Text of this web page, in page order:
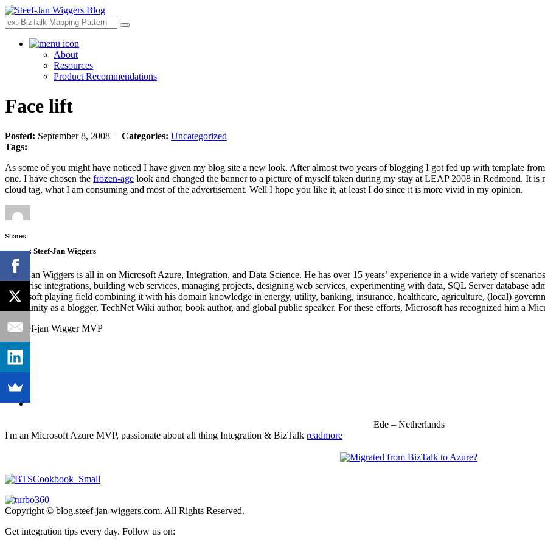
Search
About
Resources
Product Recommendations
Face lift
Posted: September 8, 2008 | Categories: Uncategorized
Tags:
As some of you might have noticed I have given my blog site a new look. After almost two years of blogging I got fed up with template
one. I have chosen the frozen-age look and changed the banner to a picture of myself taken during my stay at LEAP 2008 in Redmond. It
cloud tag, what I am consuming and most of the advertisement. Well I hope you like it, at least I do since it is more vivid in my opinion.
Author: Steef-Jan Wiggers
Steef-Jan Wiggers is all in on Microsoft Azure, Integration, and Data Science. He has over 15 years’ experience in a wide variety of
enterprise integrations, building web services, managing projects, designing web services, experimenting with data, SQL Server database
Microsoft playing field combining it with his domain knowledge in energy, utility, banking, insurance, healthcare, agriculture, (local)
community as a blogger, TechNet Wiki author, book author, and global public speaker. For these efforts, Microsoft has recognized him a
Ede – Netherlands
I'm an Microsoft Azure MVP, passionate about all thing Integration & BizTalk readmore
Copyright © blog.steef-jan-wiggers.com. All Rights Reserved.
Get integration tips every day. Follow us on:
Shares